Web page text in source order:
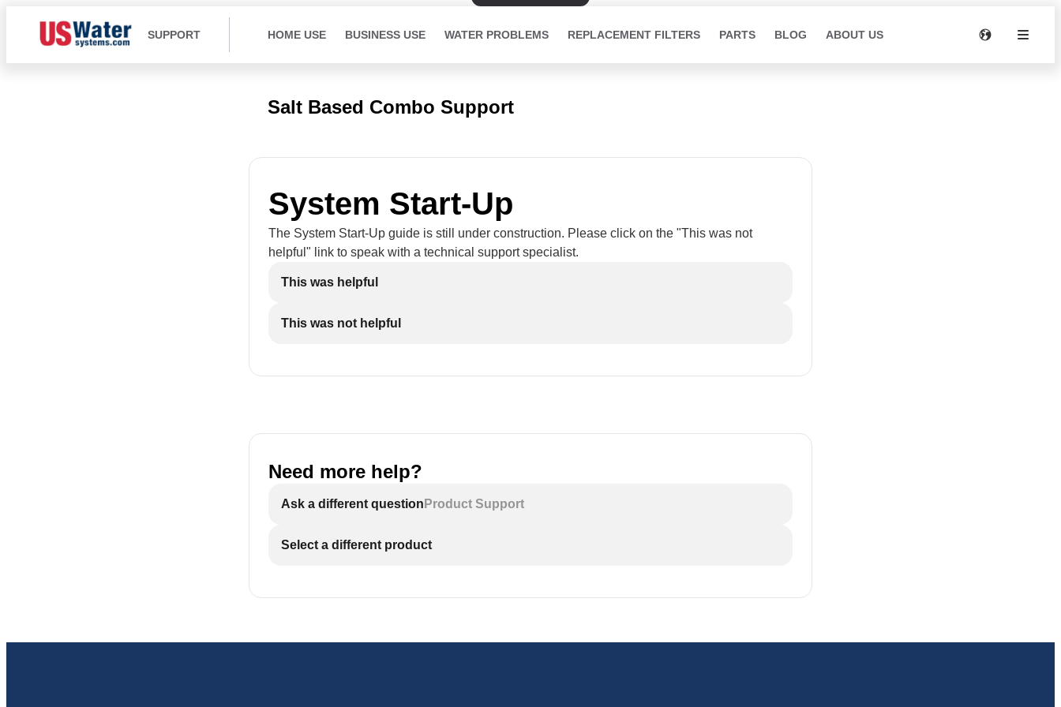
SUPPORT HOME USE BUSINESS USE WATER PROBLEMS REPLACEMENT FILTERS PARTS BLOG ABOUT US
Salt Based Combo Support
System Start-Up
The System Start-Up guide is still under construction. Please click on the "This was not
helpful" link to speak with a technical support specialist.
This was helpful
This was not helpful
Need more help?
Ask a different question Product Support
Select a different product